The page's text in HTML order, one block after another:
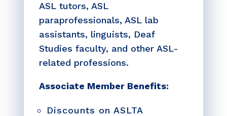
ASL tutors, ASL
paraprofessionals, ASL lab
assistants, linguists, Deaf
Studies faculty, and other ASL-
related professions.
Associate Member Benefits:
Discounts on ASLTA